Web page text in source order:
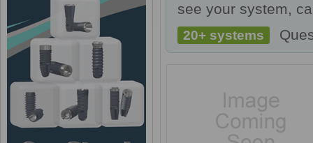
see your system,
20+ systems